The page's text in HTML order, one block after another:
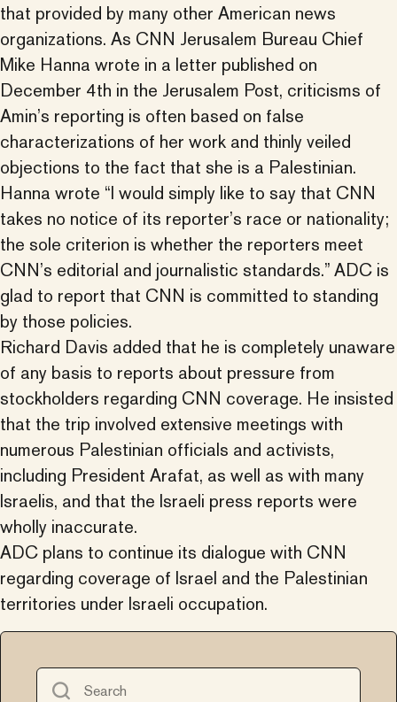
that provided by many other American news
organizations. As CNN Jerusalem Bureau Chief
Mike Hanna wrote in a letter published on
December 4th in the Jerusalem Post, criticisms of
Amin’s reporting is often based on false
characterizations of her work and thinly veiled
objections to the fact that she is a Palestinian.
Hanna wrote “I would simply like to say that CNN
takes no notice of its reporter’s race or nationality;
the sole criterion is whether the reporters meet
CNN’s editorial and journalistic standards.” ADC is
glad to report that CNN is committed to standing
by those policies.
Richard Davis added that he is completely unaware
of any basis to reports about pressure from
stockholders regarding CNN coverage. He insisted
that the trip involved extensive meetings with
numerous Palestinian officials and activists,
including President Arafat, as well as with many
Israelis, and that the Israeli press reports were
wholly inaccurate.
ADC plans to continue its dialogue with CNN
regarding coverage of Israel and the Palestinian
territories under Israeli occupation.